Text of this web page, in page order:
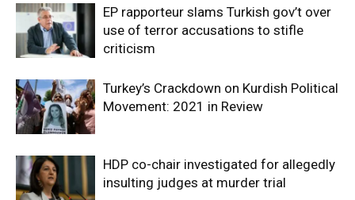
EP rapporteur slams Turkish gov’t over
use of terror accusations to stifle
criticism
Turkey’s Crackdown on Kurdish Political
Movement: 2021 in Review
HDP co-chair investigated for allegedly
insulting judges at murder trial